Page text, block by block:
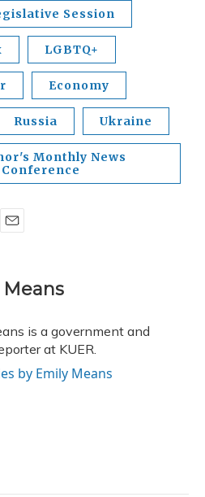
Session
LGBTQ+
Economy
Russia Ukraine
Monthly News
Conference
Means
is a government and
at KUER.
by Emily Means